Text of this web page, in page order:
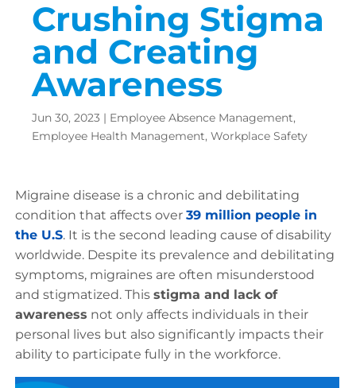
Crushing Stigma
and Creating
Awareness
Jun 30, 2023 | Employee Absence Management,
Employee Health Management, Workplace Safety
Migraine disease is a chronic and debilitating
condition that affects over 39 million people in
the U.S. It is the second leading cause of disability
worldwide. Despite its prevalence and debilitating
symptoms, migraines are often misunderstood
and stigmatized. This stigma and lack of
awareness not only affects individuals in their
personal lives but also significantly impacts their
ability to participate fully in the workforce.